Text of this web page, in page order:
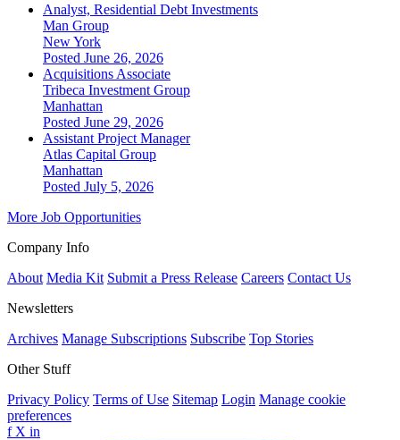
Analyst, Residential Debt Investments
Man Group
New York
Posted June 26, 2026
Acquisitions Associate
Tribeca Investment Group
Manhattan
Posted June 29, 2026
Assistant Project Manager
Atlas Capital Group
Manhattan
Posted July 5, 2026
More Job Opportunities
Company Info
About Media Kit Submit a Press Release Careers Contact Us
Newsletters
Archives Manage Subscriptions Subscribe Top Stories
Other Stuff
Privacy Policy Terms of Use Sitemap Login Manage cookie
preferences
f X in